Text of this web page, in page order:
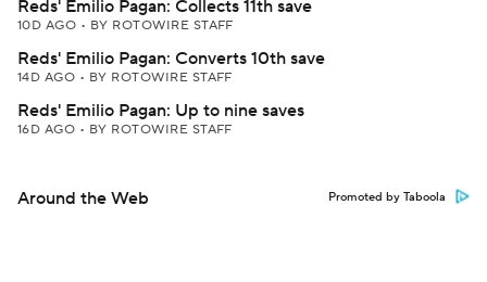
Reds' Emilio Pagan: Collects 11th save
10D AGO • BY ROTOWIRE STAFF
Reds' Emilio Pagan: Converts 10th save
14D AGO • BY ROTOWIRE STAFF
Reds' Emilio Pagan: Up to nine saves
16D AGO • BY ROTOWIRE STAFF
Around the Web Promoted by Taboola